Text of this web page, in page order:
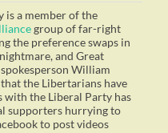
is a member of the
group of far-right
the preference swaps in
and Great
William
that the Libertarians have
with the Liberal Party has
supporters hurrying to
to post videos